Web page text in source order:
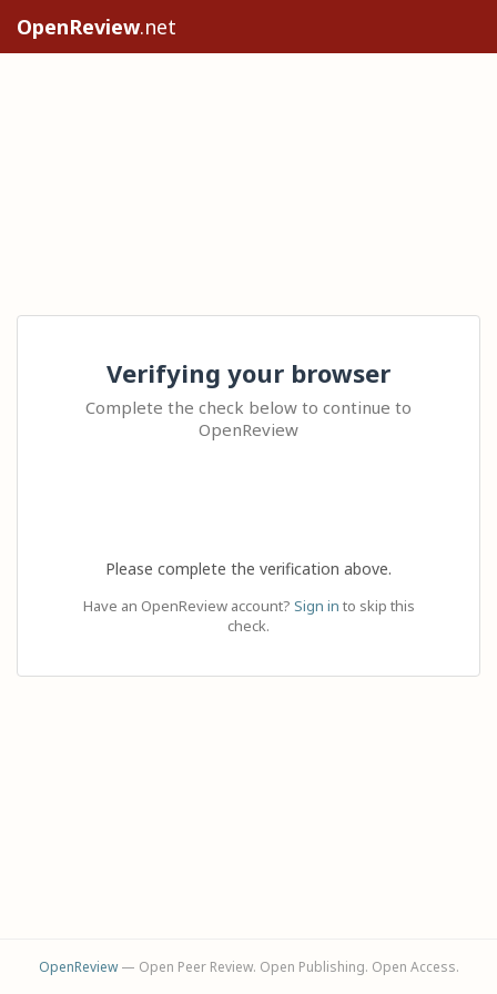
OpenReview.net
Verifying your browser
Complete the check below to continue to
OpenReview
Please complete the verification above.
Have an OpenReview account? Sign in to skip this
check.
OpenReview— Open Peer Review. Open Publishing. Open Access.